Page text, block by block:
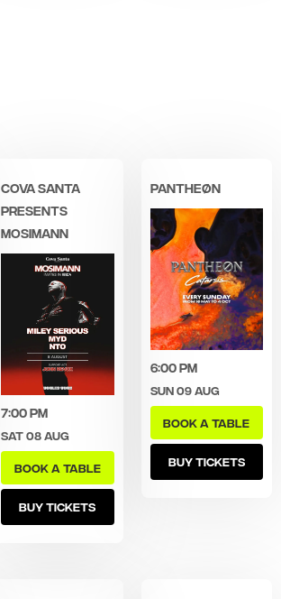
COVA SANTA
PRESENTS
MOSIMANN
7:00 pm
Sat 08 Aug
BOOK A TABLE
BUY TICKETS
PANTHEØN
6:00 pm
Sun 09 Aug
BOOK A TABLE
BUY TICKETS